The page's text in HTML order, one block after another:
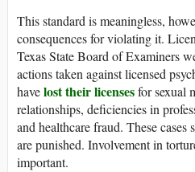
This standard is meaningless,
consequences for violating it.
Texas State Board of Examiners
actions taken against licensed
havelost their licensesfor sexual
relationships, deficiencies in
and healthcare fraud. These
are punished. Involvement in
important.